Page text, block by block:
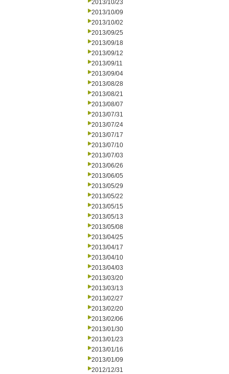
2013/10/23
2013/10/09
2013/10/02
2013/09/25
2013/09/18
2013/09/12
2013/09/11
2013/09/04
2013/08/28
2013/08/21
2013/08/07
2013/07/31
2013/07/24
2013/07/17
2013/07/10
2013/07/03
2013/06/26
2013/06/05
2013/05/29
2013/05/22
2013/05/15
2013/05/13
2013/05/08
2013/04/25
2013/04/17
2013/04/10
2013/04/03
2013/03/20
2013/03/13
2013/02/27
2013/02/20
2013/02/06
2013/01/30
2013/01/23
2013/01/16
2013/01/09
2012/12/31